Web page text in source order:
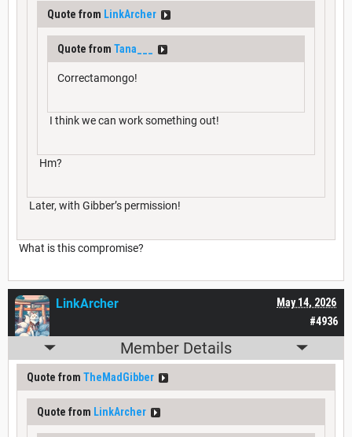
Quote from LinkArcher
Quote from Tana___
Correctamongo!
I think we can work something out!
Hm?
Later, with Gibber’s permission!
What is this compromise?
#4936
May 14, 2026
LinkArcher
Member Details
Quote from TheMadGibber
Quote from LinkArcher